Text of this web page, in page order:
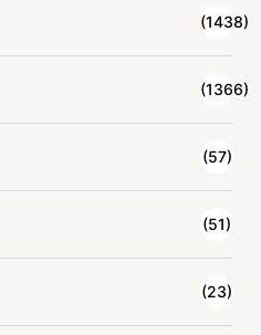
(1438)
(1366)
(57)
(51)
(23)